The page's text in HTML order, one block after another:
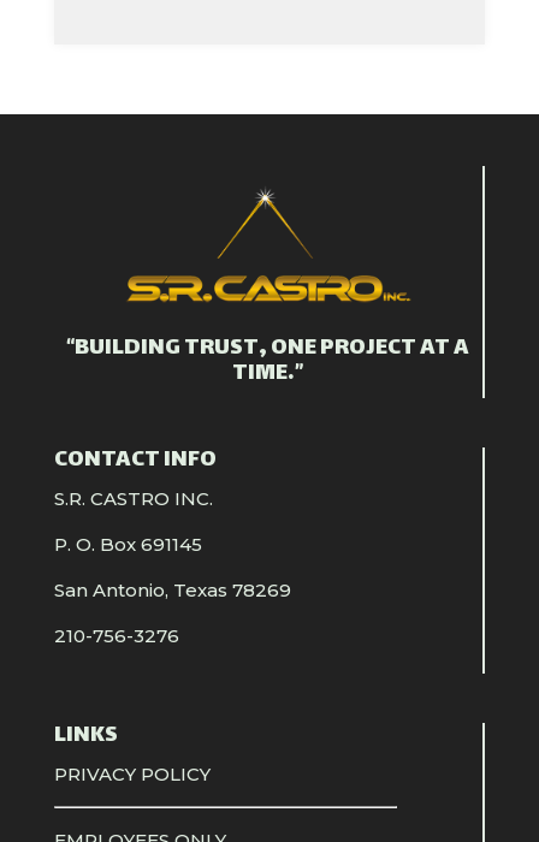
“BUILDING TRUST, ONE PROJECT AT A
TIME.”
CONTACT INFO
S.R. CASTRO INC.
P. O. Box 691145
San Antonio, Texas 78269
210-756-3276
LINKS
PRIVACY POLICY